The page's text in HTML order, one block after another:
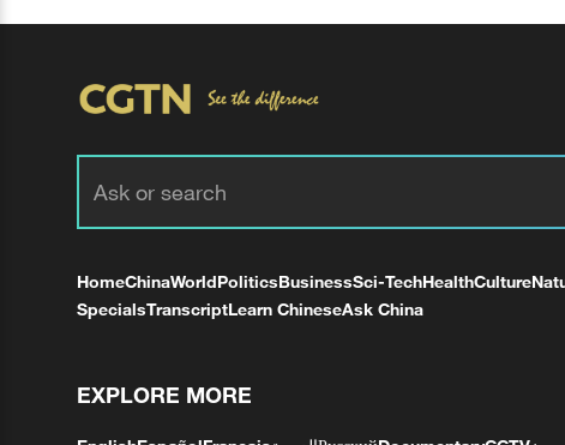
HomeChinaWorldPoliticsBusinessSci-TechHealthCulture
SpecialsTranscriptLearn ChineseAsk China
EXPLORE MORE